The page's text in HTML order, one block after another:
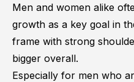
Men and women alike
growth as a key goal in
frame with strong
bigger overall.
Especially for men who